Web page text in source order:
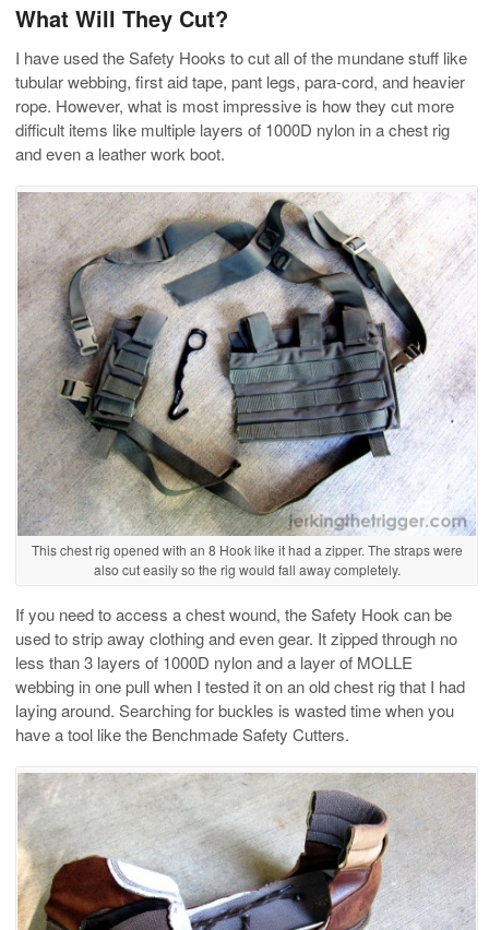
What Will They Cut?
I have used the Safety Hooks to cut all of the mundane stuff like
tubular webbing, first aid tape, pant legs, para-cord, and heavier
rope. However, what is most impressive is how they cut more
difficult items like multiple layers of 1000D nylon in a chest rig
and even a leather work boot.
This chest rig opened with an 8 Hook like it had a zipper. The straps were
also cut easily so the rig would fall away completely.
If you need to access a chest wound, the Safety Hook can be
used to strip away clothing and even gear. It zipped through no
less than 3 layers of 1000D nylon and a layer of MOLLE
webbing in one pull when I tested it on an old chest rig that I had
laying around. Searching for buckles is wasted time when you
have a tool like the Benchmade Safety Cutters.